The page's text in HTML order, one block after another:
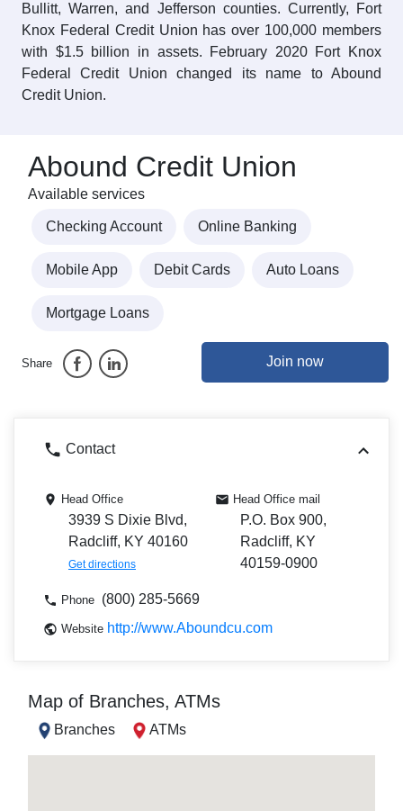
Bullitt, Warren, and Jefferson counties. Currently, Fort
Knox Federal Credit Union has over 100,000 members
with $1.5 billion in assets. February 2020 Fort Knox
Federal Credit Union changed its name to Abound
Credit Union.
Abound Credit Union
Available services
Checking Account Online Banking
Mobile App Debit Cards Auto Loans
Mortgage Loans
Share Join now
Contact
Head Office
3939 S Dixie Blvd,
Radcliff, KY 40160
Get directions
Head Office mail
P.O. Box 900,
Radcliff, KY
40159-0900
Phone (800) 285-5669
Website http://www.Aboundcu.com
Map of Branches, ATMs
Branches ATMs